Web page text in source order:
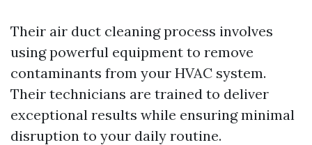
Their air duct cleaning process involves
using powerful equipment to remove
contaminants from your HVAC system.
Their technicians are trained to deliver
exceptional results while ensuring minimal
disruption to your daily routine.